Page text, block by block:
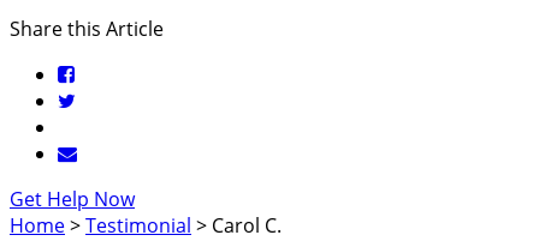
Share this Article
Get Help Now
Home>Testimonial > Carol C.